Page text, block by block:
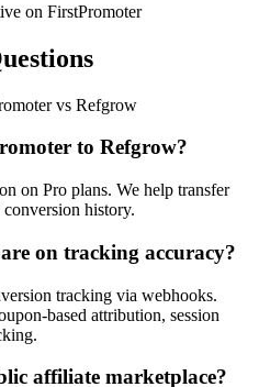
on FirstPromoter
vs Refgrow
to Refgrow?
on Pro plans. We help transfer
history.
on tracking accuracy?
tracking via webhooks.
based attribution, session
affiliate marketplace?